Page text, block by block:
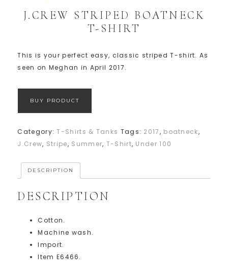
J.CREW STRIPED BOATNECK
T-SHIRT
This is your perfect easy, classic striped T-shirt. As
seen on Meghan in April 2017.
BUY PRODUCT
Category:T-Shirts & Tanks Tags: 2017, boatneck,
J.Crew, Stripe, Summer, T-Shirt, Under 100
DESCRIPTION
DESCRIPTION
Cotton.
Machine wash.
Import.
Item E6466.